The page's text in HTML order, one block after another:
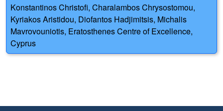
Konstantinos Christofi, Charalambos Chrysostomou,
Kyriakos Aristidou, Diofantos Hadjimitsis, Michalis
Mavrovouniotis, Eratosthenes Centre of Excellence,
Cyprus